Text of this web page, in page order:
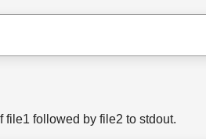
followed by file2 to stdout.